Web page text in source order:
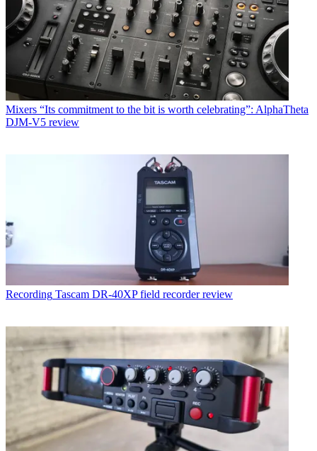
Mixers “Its commitment to the bit is worth celebrating”: AlphaTheta
DJM-V5 review
Recording Tascam DR-40XP field recorder review